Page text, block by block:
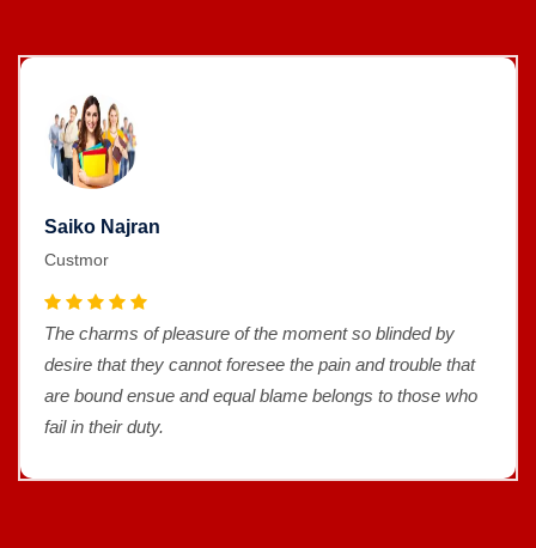
Saiko Najran
Custmor
The charms of pleasure of the moment so blinded by
desire that they cannot foresee the pain and trouble that
are bound ensue and equal blame belongs to those who
fail in their duty.